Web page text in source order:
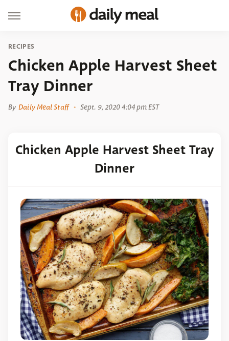
RECIPES
Chicken Apple Harvest Sheet
Tray Dinner
By Daily Meal Staff Sept. 9, 2020 4:04 pm EST
Chicken Apple Harvest Sheet Tray
Dinner